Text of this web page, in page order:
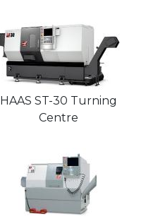
HAAS ST-30 Turning
Centre